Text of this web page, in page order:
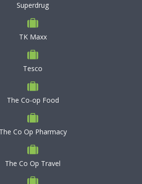
Superdrug
TK Maxx
Tesco
The Co-op Food
The Co Op Pharmacy
The Co Op Travel